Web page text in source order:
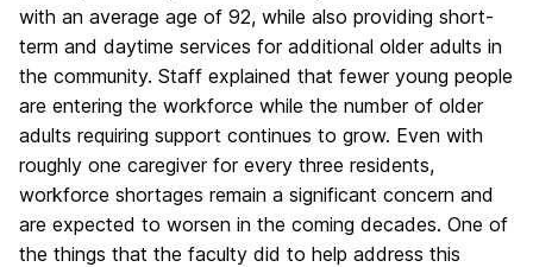
with an average age of 92, while also providing short-
term and daytime services for additional older adults in
the community. Staff explained that fewer young people
are entering the workforce while the number of older
adults requiring support continues to grow. Even with
roughly one caregiver for every three residents,
workforce shortages remain a significant concern and
are expected to worsen in the coming decades. One of
the things that the faculty did to help address this